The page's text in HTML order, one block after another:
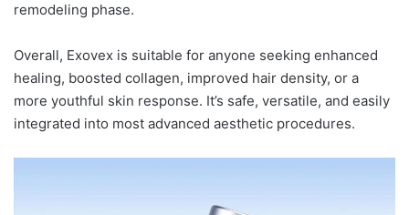
remodeling phase.
Overall, Exovex is suitable for anyone seeking enhanced
healing, boosted collagen, improved hair density, or a
more youthful skin response. It’s safe, versatile, and easily
integrated into most advanced aesthetic procedures.